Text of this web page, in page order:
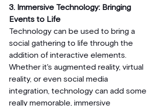
3. Immersive Technology: Bringing
Events to Life
Technology can be used to bring a
social gathering to life through the
addition of interactive elements.
Whether it's augmented reality, virtual
reality, or even social media
integration, technology can add some
really memorable, immersive